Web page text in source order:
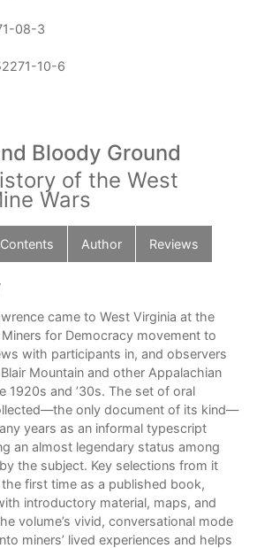
08-3
10-6
Bloody Ground
of the West
Wars
Contents Author Reviews
came to West Virginia at the
for Democracy movement to
with participants in, and observers
Mountain and other Appalachian
1920s and ’30s. The set of oral
only document of its kind—
years as an informal typescript
an almost legendary status among
the subject. Key selections from it
first time as a published book,
introductory material, maps, and
volume’s vivid, conversational mode
miners’ lived experiences and helps